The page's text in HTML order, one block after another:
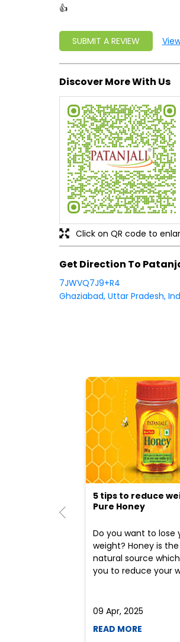
👍
SUBMIT A REVIEW
Discover More With Us
Click on QR code to
Get Direction To
7JWVQ7J9+R4
Ghaziabad, Uttar Pradesh,
5 tips to reduce
Pure Honey
Do you want to lose
weight? Honey is
natural source
you to reduce your
09 Apr, 2025
READ MORE